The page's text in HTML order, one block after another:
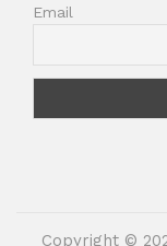
Email
Copyright ©